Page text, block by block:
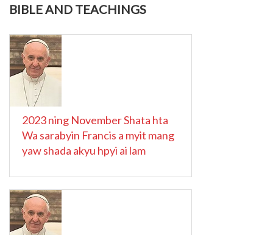
BIBLE AND TEACHINGS
2023 ning November Shata hta
Wa sarabyin Francis a myit mang
yaw shada akyu hpyi ai lam